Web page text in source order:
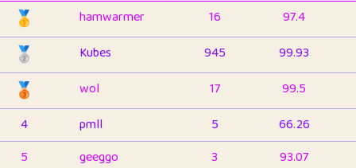
🥇 hamwarmer 16 97.4
🥈 Kubes 945 99.93
🥉 wol 17
99.5
4
pmll 5
66.26
5
geeggo 3
93.07